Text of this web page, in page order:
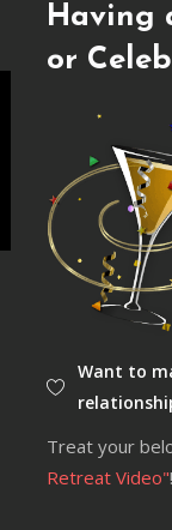
Having
or
Want to
Treat your
Retreat Video"!